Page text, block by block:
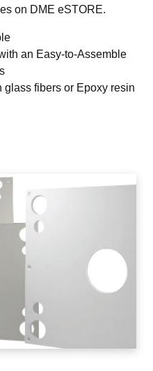
on DME eSTORE.
an Easy-to-Assemble
glass fibers or Epoxy resin